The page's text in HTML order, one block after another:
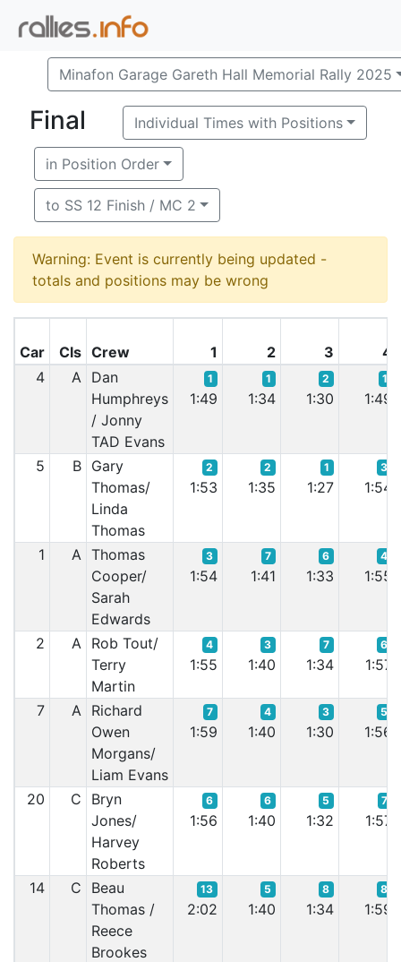
Minafon Garage Gareth Hall Memorial Rally 2025
Final Individual Times with Positions
in Position Order
to SS 12 Finish / MC 2
Warning: Event is currently being updated -
totals and positions may be wrong
Car Cls Crew 1 2 3
4
4
A Dan
Humphreys
/ Jonny
TAD Evans
1
1:49
1
1:34
2
1:30
1
1:49
5 B Gary
Thomas/
Linda
Thomas
2
1:53
2
1:35
1
1:27
3
1:54
1 A Thomas
Cooper/
Sarah
Edwards
3
1:54
7
1:41
6
1:33
4
1:55
2 A Rob Tout/
Terry
Martin
4
1:55
3
1:40
7
1:34
6
1:57
7 A Richard
Owen
Morgans/
Liam Evans
7
1:59
4
1:40
3
1:30
5
1:56
20 C
Bryn
Jones/
Harvey
Roberts
6
1:56
6
1:40
5
1:32
7
1:57
14 C
Beau
Thomas /
Reece
Brookes
13
2:02
5
1:40
8
1:34
8
1:59